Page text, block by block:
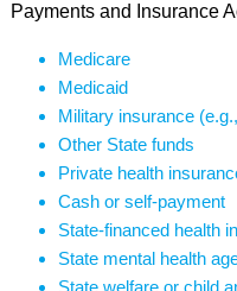
Payments and Insurance
Medicare
Medicaid
Military insurance
Other State funds
Private health
Cash or self-payment
State-financed health
State mental health
State welfare or child